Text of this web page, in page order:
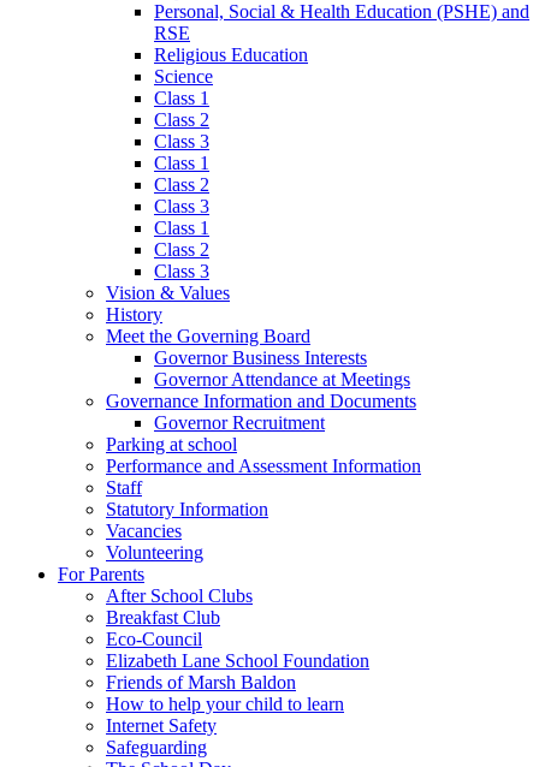
Personal, Social & Health Education (PSHE) and
RSE
Religious Education
Science
Class 1
Class 2
Class 3
Class 1
Class 2
Class 3
Class 1
Class 2
Class 3
Vision & Values
History
Meet the Governing Board
Governor Business Interests
Governor Attendance at Meetings
Governance Information and Documents
Governor Recruitment
Parking at school
Performance and Assessment Information
Staff
Statutory Information
Vacancies
Volunteering
For Parents
After School Clubs
Breakfast Club
Eco-Council
Elizabeth Lane School Foundation
Friends of Marsh Baldon
How to help your child to learn
Internet Safety
Safeguarding